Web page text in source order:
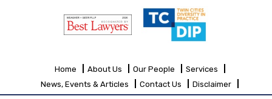
Home About Us Our People
Services
News, Events & Articles
Contact Us
Disclaimer